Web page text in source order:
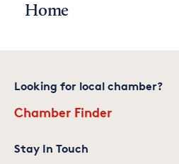
Home
Looking for local chamber?
Chamber Finder
Stay In Touch